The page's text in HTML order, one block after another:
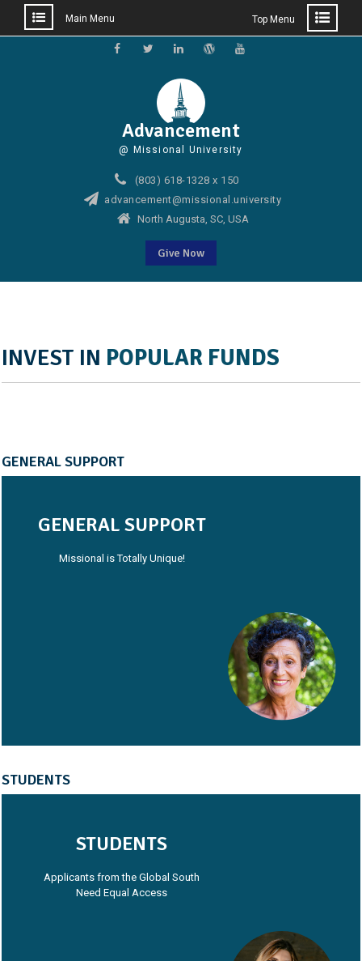
Main Menu Top Menu
Advancement
@ Missional University
(803) 618-1328 x 150
advancement@missional.university
North Augusta, SC, USA
Give Now
INVEST IN POPULAR FUNDS
GENERAL SUPPORT
GENERAL SUPPORT
Missional is Totally Unique!
STUDENTS
STUDENTS
Applicants from the Global South
Need Equal Access